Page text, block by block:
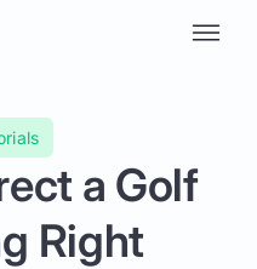
a Golf
Right